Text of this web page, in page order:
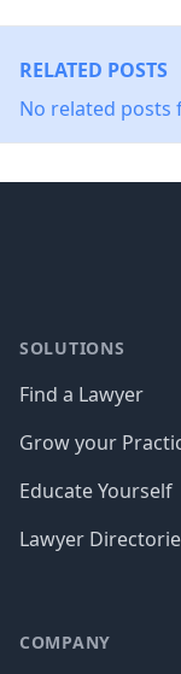
RELATED POSTS
No related posts
SOLUTIONS
Find a Lawyer
Grow your
Educate Yourself
Lawyer
COMPANY